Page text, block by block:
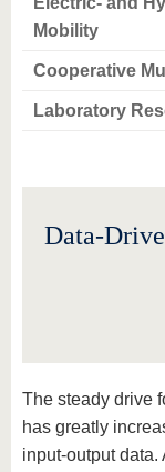
Mobility
Cooperative
Laboratory
Data-
The steady drive
has greatly
input-output data.